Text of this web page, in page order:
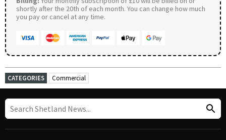
shortly after the 20th of each month. You can change how much
you pay or cancel at any time.
CATEGORIES Commercial